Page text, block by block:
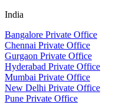
India
Bangalore Private Office
Chennai Private Office
Gurgaon Private Office
Hyderabad Private Office
Mumbai Private Office
New Delhi Private Office
Pune Private Office